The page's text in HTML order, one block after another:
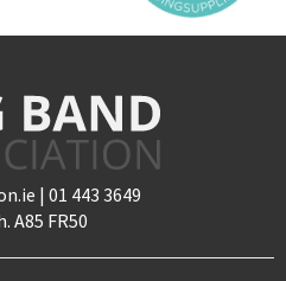
| 01 443 3649
A85 FR50